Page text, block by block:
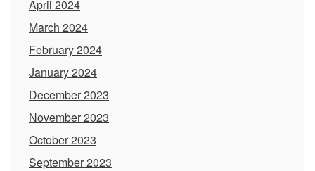
April 2024
March 2024
February 2024
January 2024
December 2023
November 2023
October 2023
September 2023